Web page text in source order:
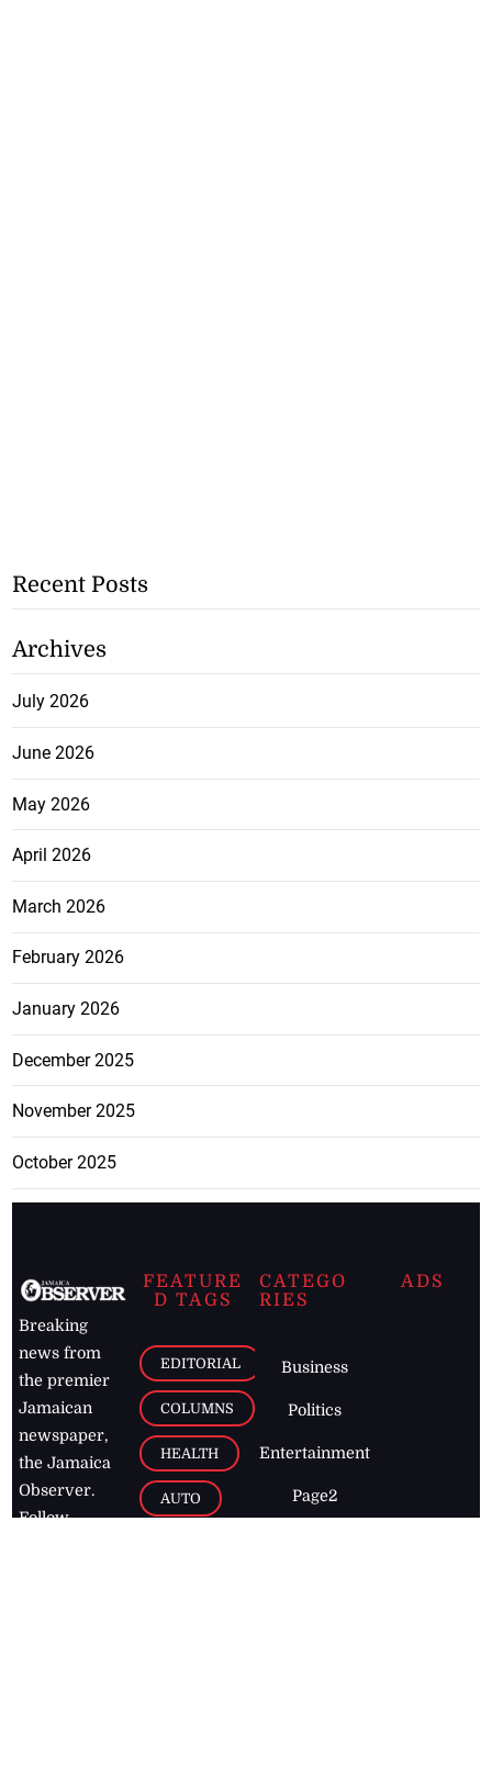
Recent Posts
Archives
July 2026
June 2026
May 2026
April 2026
March 2026
February 2026
January 2026
December 2025
November 2025
October 2025
Breaking
news from
the premier
Jamaican
newspaper,
the Jamaica
Observer.
Follow
FEATURE
D TAGS
EDITORIAL
COLUMNS
HEALTH
AUTO
CATEGO
RIES
Business
Politics
Entertainment
Page2
ADS